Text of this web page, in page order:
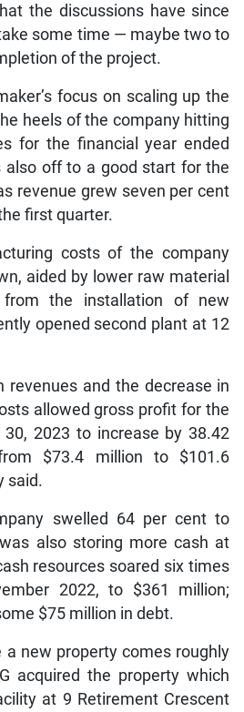
the discussions have since
some time — maybe two to
of the project.
focus on scaling up the
heels of the company hitting
for the financial year ended
also off to a good start for the
revenue grew seven per cent
first quarter.
costs of the company
aided by lower raw material
the installation of new
opened second plant at 12
revenues and the decrease in
allowed gross profit for the
2023 to increase by 38.42
$73.4 million to $101.6
said.
swelled 64 per cent to
also storing more cash at
resources soared six times
2022, to $361 million;
$75 million in debt.
a new property comes roughly
acquired the property which
at 9 Retirement Crescent